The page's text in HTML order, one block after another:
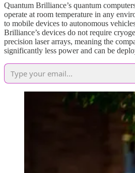
Quantum Brilliance’s quantum
operate at room temperature in any
to mobile devices to autonomous
Brilliance’s devices do not require
precision laser arrays, meaning the
significantly less power and can be